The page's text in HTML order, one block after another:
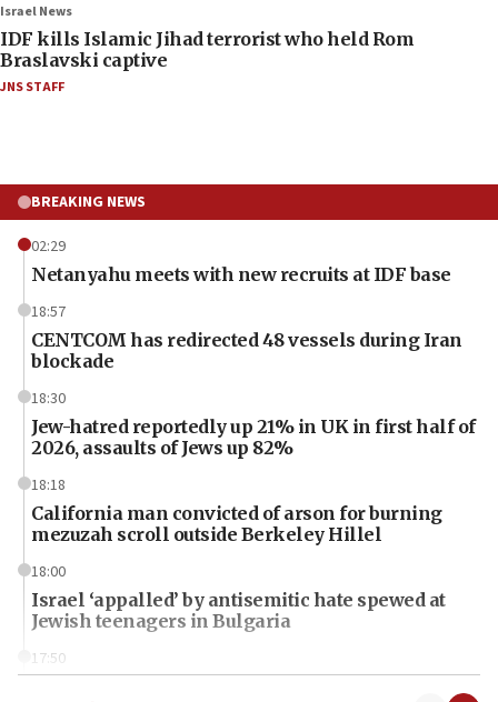
Israel News
IDF kills Islamic Jihad terrorist who held Rom
Braslavski captive
JNS STAFF
BREAKING NEWS
02:29
Netanyahu meets with new recruits at IDF base
18:57
CENTCOM has redirected 48 vessels during Iran
blockade
18:30
Jew-hatred reportedly up 21% in UK in first half of
2026, assaults of Jews up 82%
18:18
California man convicted of arson for burning
mezuzah scroll outside Berkeley Hillel
18:00
Israel ‘appalled’ by antisemitic hate spewed at
Jewish teenagers in Bulgaria
17:50